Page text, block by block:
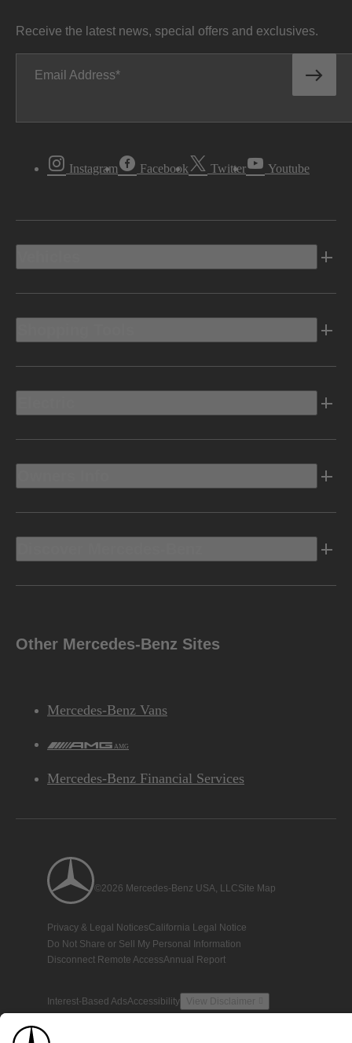
Receive the latest news, special offers and exclusives.
Email Address
Instagram Facebook Twitter Youtube
Other Mercedes-Benz Sites
Mercedes-Benz Vans
AMG
Mercedes-Benz Financial Services
©2026 Mercedes-Benz USA, LLCSite Map
Privacy & Legal NoticesCalifornia Legal Notice
Do Not Share or Sell My Personal Information
Disconnect Remote AccessAnnual Report
Interest-Based AdsAccessibility View Disclaimer